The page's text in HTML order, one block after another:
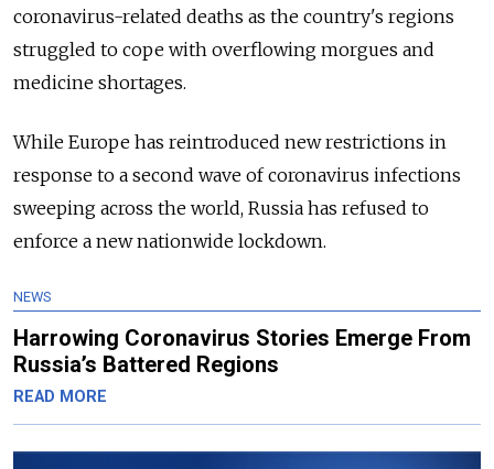
coronavirus-related deaths as the country's regions
struggled to cope with overflowing morgues and
medicine shortages.
While Europe has reintroduced new restrictions in
response to a second wave of coronavirus infections
sweeping across the world, Russia has refused to
enforce a new nationwide lockdown.
NEWS
Harrowing Coronavirus Stories Emerge From
Russia’s Battered Regions
READ MORE